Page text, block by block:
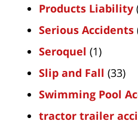
Products Liability
Serious Accidents
Seroquel (1)
Slip and Fall (33)
Swimming Pool
tractor trailer